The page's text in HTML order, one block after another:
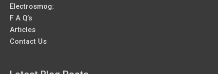
Electrosmog:
F A Q’s
Articles
Contact Us